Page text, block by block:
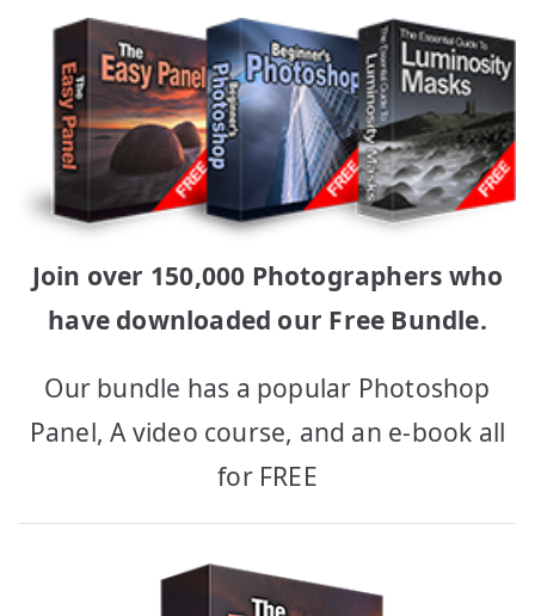
Join over 150,000 Photographers who
have downloaded our Free Bundle.
Our bundle has a popular Photoshop
Panel, A video course, and an e-book all
for FREE